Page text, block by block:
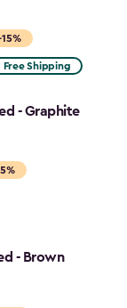
15%
Free Shipping
- Graphite
- Brown